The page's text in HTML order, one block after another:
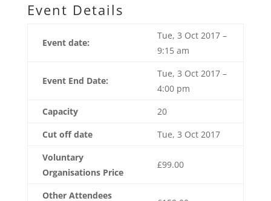
Event Details
Event date:
Tue, 3 Oct 2017 –
9:15 am
Event End Date:
Tue, 3 Oct 2017 –
4:00 pm
Capacity
20
Cut off date
Tue, 3 Oct 2017
Voluntary
Organisations Price
£99.00
Other Attendees